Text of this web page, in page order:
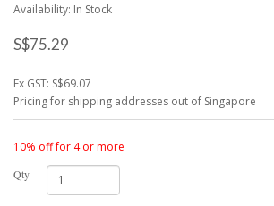
Availability: In Stock
S$75.29
Ex GST: S$69.07
Pricing for shipping addresses out of Singapore
10% off for 4 or more
Qty